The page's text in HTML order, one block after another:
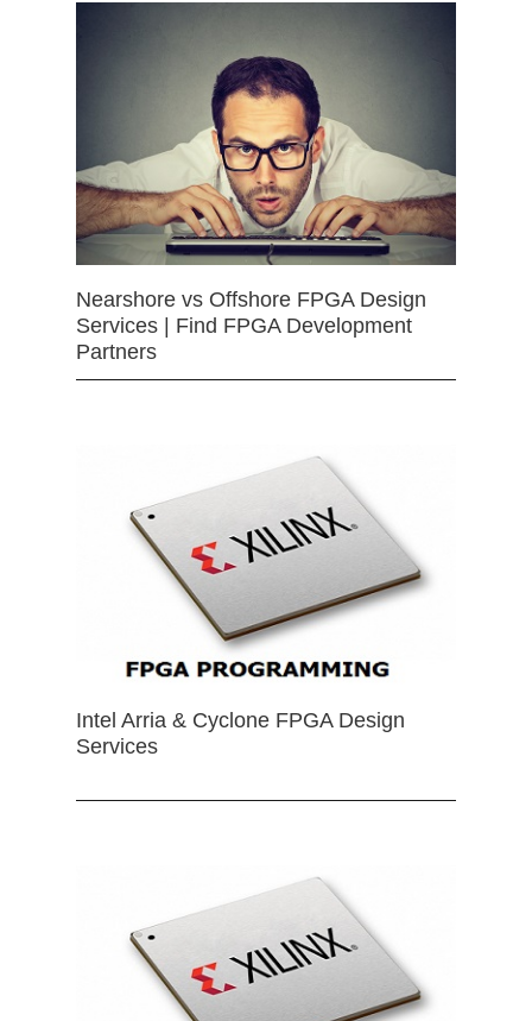
Nearshore vs Offshore FPGA Design
Services | Find FPGA Development
Partners
Intel Arria & Cyclone FPGA Design
Services